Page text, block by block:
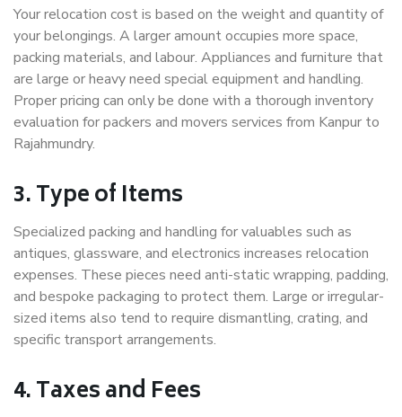
Your relocation cost is based on the weight and quantity of
your belongings. A larger amount occupies more space,
packing materials, and labour. Appliances and furniture that
are large or heavy need special equipment and handling.
Proper pricing can only be done with a thorough inventory
evaluation for packers and movers services from Kanpur to
Rajahmundry.
3. Type of Items
Specialized packing and handling for valuables such as
antiques, glassware, and electronics increases relocation
expenses. These pieces need anti-static wrapping, padding,
and bespoke packaging to protect them. Large or irregular-
sized items also tend to require dismantling, crating, and
specific transport arrangements.
4. Taxes and Fees